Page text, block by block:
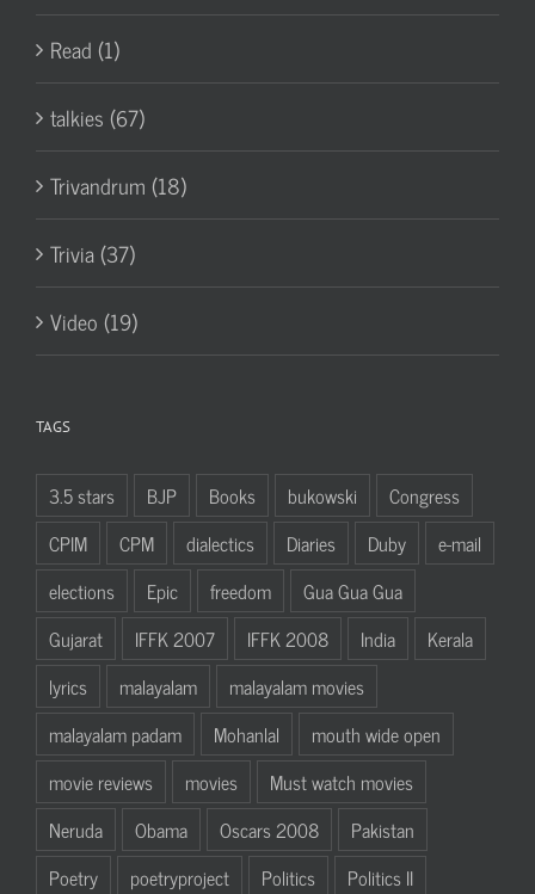
Read (1)
talkies (67)
Trivandrum (18)
Trivia (37)
Video (19)
TAGS
3.5 stars BJP Books bukowski
Congress
CPIM
CPM dialectics Diaries Duby
e-mail
elections
Epic freedom
Gua Gua Gua
Gujarat
IFFK 2007 IFFK 2008 India
Kerala
lyrics
malayalam
malayalam movies
malayalam padam
Mohanlal
mouth wide open
movie reviews
movies
Must watch movies
Neruda
Obama Oscars 2008
Pakistan
Poetry
poetryproject Politics
Politics II